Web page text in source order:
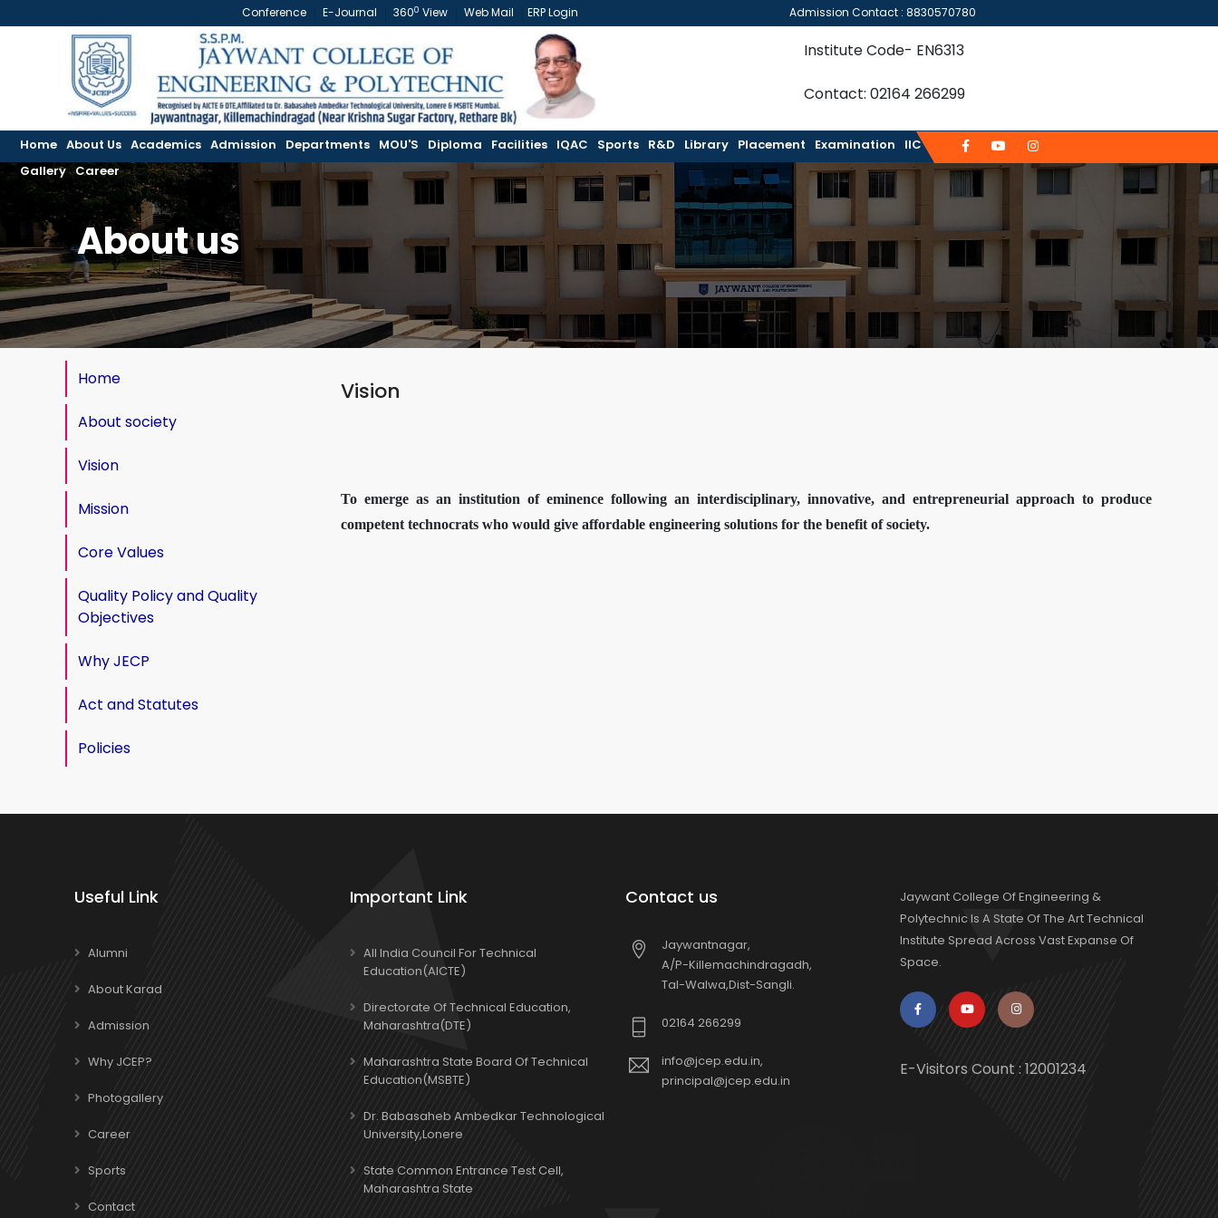
Conference E-Journal 3600 View Web Mail ERP Login Admission Contact : 8830570780
Institute Code- EN6313
Contact: 02164 266299
Home About Us Academics Admission Departments MOU'S Diploma Facilities IQAC Sports R&D Library Placement Examination
IIC
Gallery Career
About us
Home
About society
Vision
Mission
Core Values
Quality Policy and Quality
Objectives
Why JECP
Act and Statutes
Policies
Vision
To emerge as an institution of eminence following an interdisciplinary, innovative, and entrepreneurial approach to produce
competent technocrats who would give affordable engineering solutions for the benefit of society.
Useful Link
Alumni
About Karad
Admission
Why JCEP?
Photogallery
Career
Sports
Contact
Important Link
All India Council For Technical
Education(AICTE)
Directorate Of Technical Education,
Maharashtra(DTE)
Maharashtra State Board Of Technical
Education(MSBTE)
Dr. Babasaheb Ambedkar Technological
University,Lonere
State Common Entrance Test Cell,
Maharashtra State
Contact us
Jaywantnagar,
A/P-Killemachindragadh,
Tal-Walwa,Dist-Sangli.
02164 266299
info@jcep.edu.in,
principal@jcep.edu.in
Jaywant College Of Engineering &
Polytechnic Is A State Of The Art Technical
Institute Spread Across Vast Expanse Of
Space.
E-Visitors Count :12001234